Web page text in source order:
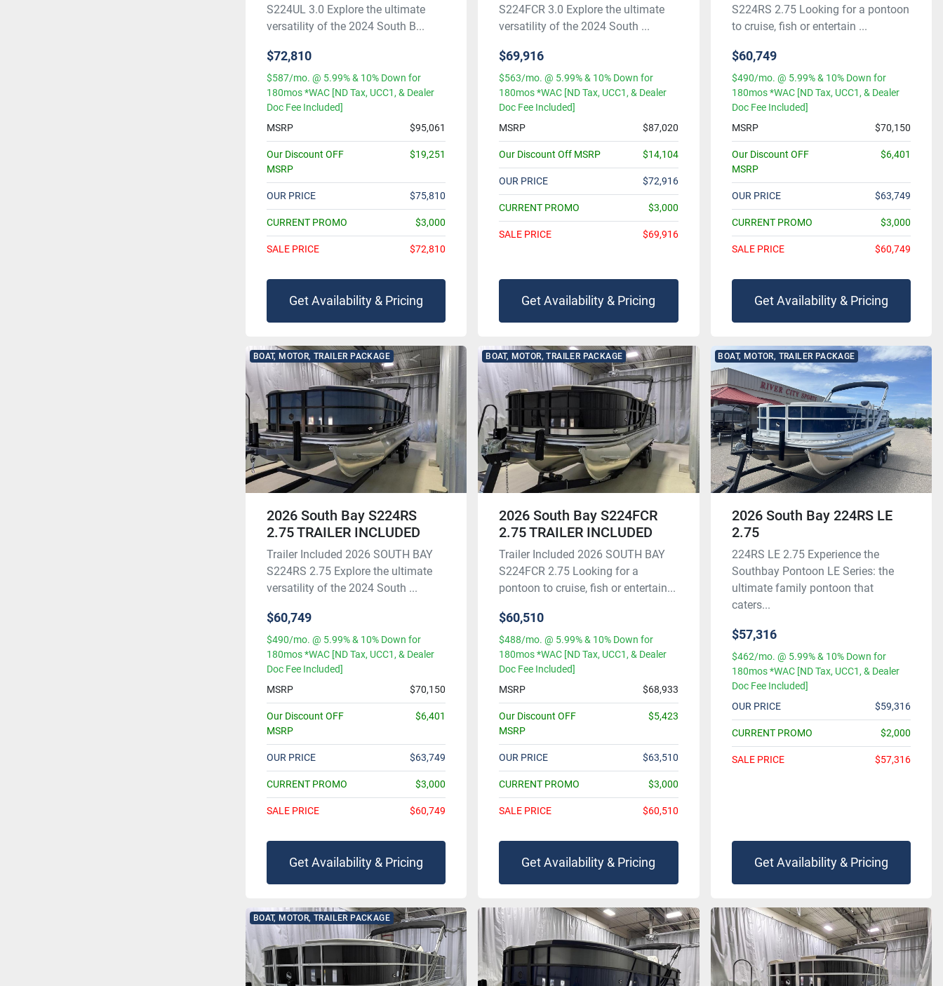
S224UL 3.0 Explore the ultimate
versatility of the 2024 South B...
$72,810
$587/mo. @ 5.99% & 10% Down for
180mos *WAC [ND Tax, UCC1, & Dealer
Doc Fee Included]
MSRP
$95,061
Our Discount OFF
MSRP
$19,251
OUR PRICE $75,810
CURRENT PROMO $3,000
SALE PRICE $72,810
Get Availability & Pricing
S224FCR 3.0 Explore the ultimate
versatility of the 2024 South ...
$69,916
$563/mo. @ 5.99% & 10% Down for
180mos *WAC [ND Tax, UCC1, & Dealer
Doc Fee Included]
MSRP
$87,020
Our Discount Off MSRP $14,104
OUR PRICE $72,916
CURRENT PROMO $3,000
SALE PRICE $69,916
Get Availability & Pricing
S224RS 2.75 Looking for a pontoon
to cruise, fish or entertain ...
$60,749
$490/mo. @ 5.99% & 10% Down for
180mos *WAC [ND Tax, UCC1, & Dealer
Doc Fee Included]
MSRP
$70,150
Our Discount OFF
MSRP
$6,401
OUR PRICE $63,749
CURRENT PROMO $3,000
SALE PRICE $60,749
Get Availability & Pricing
BOAT, MOTOR, TRAILER PACKAGE
2026 South Bay S224RS
2.75 TRAILER INCLUDED
Trailer Included 2026 SOUTH BAY
S224RS 2.75 Explore the ultimate
versatility of the 2024 South ...
$60,749
$490/mo. @ 5.99% & 10% Down for
180mos *WAC [ND Tax, UCC1, & Dealer
Doc Fee Included]
MSRP
$70,150
Our Discount OFF
MSRP
$6,401
OUR PRICE $63,749
CURRENT PROMO $3,000
SALE PRICE $60,749
Get Availability & Pricing
BOAT, MOTOR, TRAILER PACKAGE
2026 South Bay S224FCR
2.75 TRAILER INCLUDED
Trailer Included 2026 SOUTH BAY
S224FCR 2.75 Looking for a
pontoon to cruise, fish or entertain...
$60,510
$488/mo. @ 5.99% & 10% Down for
180mos *WAC [ND Tax, UCC1, & Dealer
Doc Fee Included]
MSRP
$68,933
Our Discount OFF
MSRP
$5,423
OUR PRICE $63,510
CURRENT PROMO $3,000
SALE PRICE $60,510
Get Availability & Pricing
BOAT, MOTOR, TRAILER PACKAGE
2026 South Bay 224RS LE
2.75
224RS LE 2.75 Experience the
Southbay Pontoon LE Series: the
ultimate family pontoon that
caters...
$57,316
$462/mo. @ 5.99% & 10% Down for
180mos *WAC [ND Tax, UCC1, & Dealer
Doc Fee Included]
OUR PRICE
$59,316
CURRENT PROMO $2,000
SALE PRICE $57,316
Get Availability & Pricing
BOAT, MOTOR, TRAILER PACKAGE